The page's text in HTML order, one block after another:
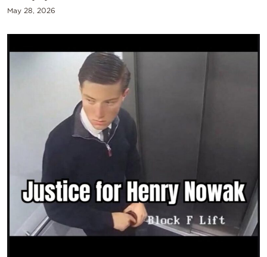
May 28, 2026